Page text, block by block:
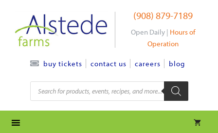
content
(908) 879-7189
Open Daily | Hours of
Operation
buy tickets contact us careers blog
Products
search